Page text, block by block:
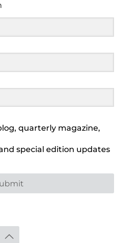
quarterly magazine,
special edition updates